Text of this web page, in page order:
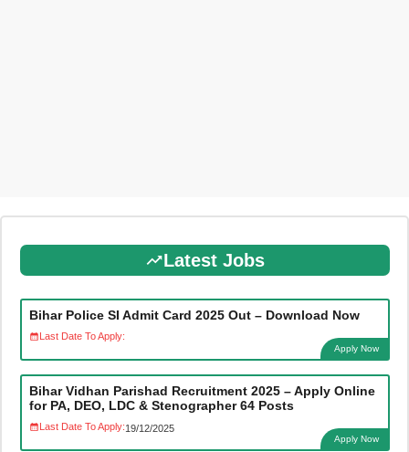
Latest Jobs
Bihar Police SI Admit Card 2025 Out – Download Now
Last Date To Apply:
Apply Now
Bihar Vidhan Parishad Recruitment 2025 – Apply Online
for PA, DEO, LDC & Stenographer 64 Posts
Last Date To Apply:19/12/2025
Apply Now